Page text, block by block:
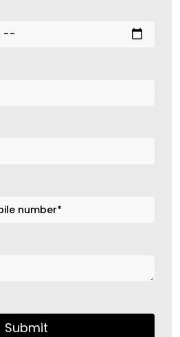
Submit